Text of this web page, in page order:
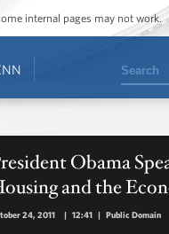
internal pages may not work.
Search
Obama
and the
24, 2011 | 12:41 | Public Domain